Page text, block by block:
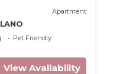
Apartment
Pet Friendly
View Availability